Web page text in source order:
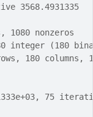
3568.4931335
1080 nonzeros
integer (180
180 columns,
75